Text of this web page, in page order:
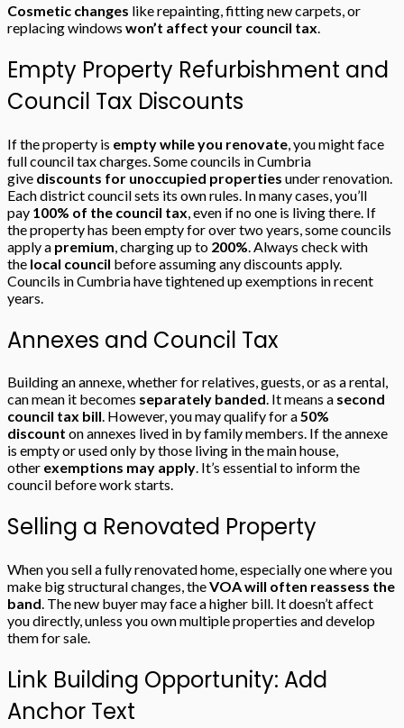
Cosmetic changes like repainting, fitting new carpets, or
replacing windows won’t affect your council tax.
Empty Property Refurbishment and
Council Tax Discounts
If the property is empty while you renovate , you might face
full council tax charges. Some councils in Cumbria
give discounts for unoccupied properties under renovation.
Each district council sets its own rules. In many cases, you’ll
pay 100% of the council tax , even if no one is living there. If
the property has been empty for over two years, some councils
apply a premium , charging up to 200% . Always check with
the local council before assuming any discounts apply.
Councils in Cumbria have tightened up exemptions in recent
years.
Annexes and Council Tax
Building an annexe, whether for relatives, guests, or as a rental,
can mean it becomes separately banded. It means a second
council tax bill. However, you may qualify for a50%
discount on annexes lived in by family members. If the annexe
is empty or used only by those living in the main house,
other exemptions may apply. It’s essential to inform the
council before work starts.
Selling a Renovated Property
When you sell a fully renovated home, especially one where you
make big structural changes, theVOA will often reassess the
band. The new buyer may face a higher bill. It doesn’t affect
you directly, unless you own multiple properties and develop
them for sale.
Link Building Opportunity: Add
Anchor Text